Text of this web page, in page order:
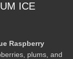
ICE
Raspberry
plums, and